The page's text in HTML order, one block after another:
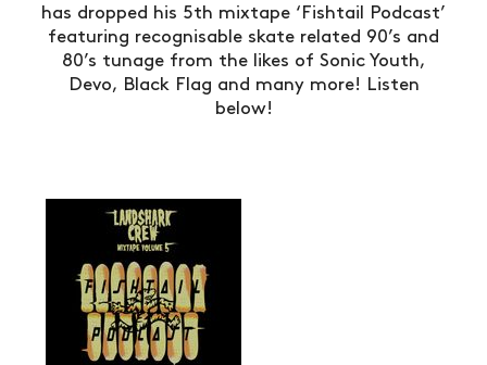
has dropped his 5th mixtape ‘Fishtail Podcast’
featuring recognisable skate related 90’s and
80’s tunage from the likes of Sonic Youth,
Devo, Black Flag and many more! Listen
below!